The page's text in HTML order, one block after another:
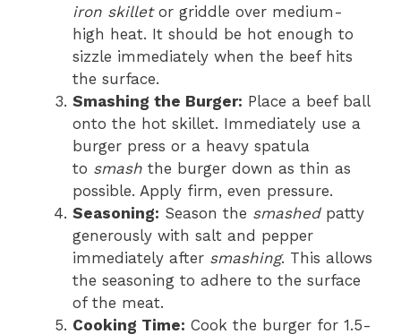
iron skilletor griddle over medium-
high heat. It should be hot enough to
sizzle immediately when the beef hits
the surface.
Smashing the Burger: Place a beef ball
onto the hot skillet. Immediately use a
burger press or a heavy spatula
to smash the burger down as thin as
possible. Apply firm, even pressure.
Seasoning: Season the smashedpatty
generously with salt and pepper
immediately after smashing. This allows
the seasoning to adhere to the surface
of the meat.
Cooking Time: Cook the burger for 1.5-